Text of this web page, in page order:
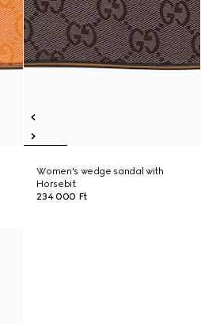
Women's wedge sandal with
Horsebit
234 000 Ft